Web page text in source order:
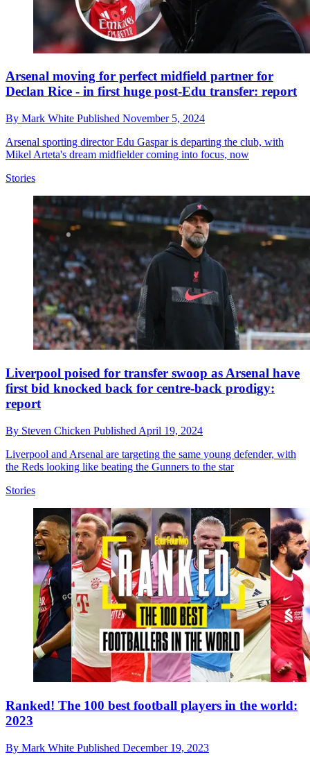
Arsenal moving for perfect midfield partner for
Declan Rice - in first huge post-Edu transfer: report
By Mark White Published November 5, 2024
Arsenal sporting director Edu Gaspar is departing the club, with
Mikel Arteta's dream midfielder coming into focus, now
Stories
Liverpool poised for transfer swoop as Arsenal have
first bid knocked back for centre-back prodigy:
report
By Steven Chicken Published April 19, 2024
Liverpool and Arsenal are targeting the same young defender, with
the Reds looking like beating the Gunners to the star
Stories
Ranked! The 100 best football players in the world:
2023
By Mark White Published December 19, 2023